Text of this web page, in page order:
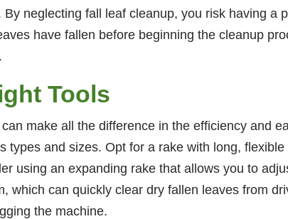
neglecting fall leaf cleanup, you risk having a
have fallen before beginning the cleanup
Tools
make all the difference in the efficiency and
types and sizes. Opt for a rake with long,
using an expanding rake that allows you to
which can quickly clear dry fallen leaves from
the machine.